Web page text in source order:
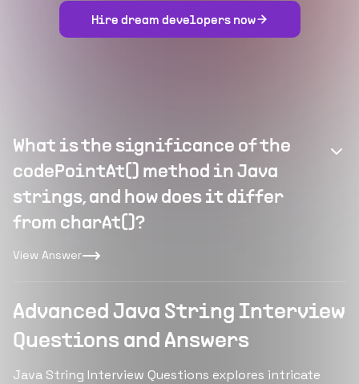
Hire dream developers now
What is the significance of the
codePointAt() method in Java
strings, and how does it differ
from charAt()?
View Answer
Advanced Java String Interview
Questions and Answers
Java String Interview Questions explores intricate